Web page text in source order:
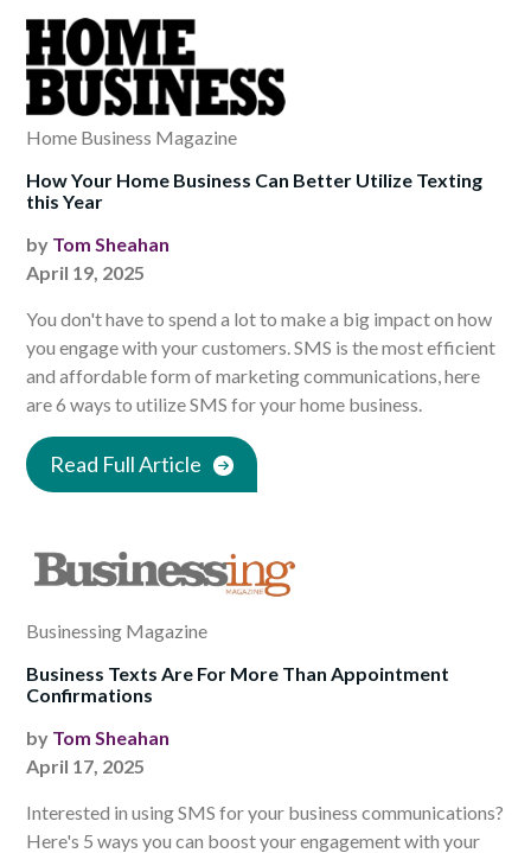
Home Business Magazine
How Your Home Business Can Better Utilize Texting
this Year
by Tom Sheahan
April 19, 2025
You don't have to spend a lot to make a big impact on how
you engage with your customers. SMS is the most efficient
and affordable form of marketing communications, here
are 6 ways to utilize SMS for your home business.
Read Full Article
Businessing Magazine
Business Texts Are For More Than Appointment
Confirmations
by Tom Sheahan
April 17, 2025
Interested in using SMS for your business communications?
Here's 5 ways you can boost your engagement with your